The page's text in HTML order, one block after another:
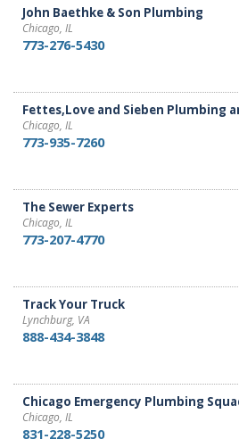
John Baethke & Son Plumbing
Chicago, IL
773-276-5430
Fettes,Love and Sieben Plumbing
Chicago, IL
773-935-7260
The Sewer Experts
Chicago, IL
773-207-4770
Track Your Truck
Lynchburg, VA
888-434-3848
Chicago Emergency Plumbing
Chicago, IL
831-228-5250